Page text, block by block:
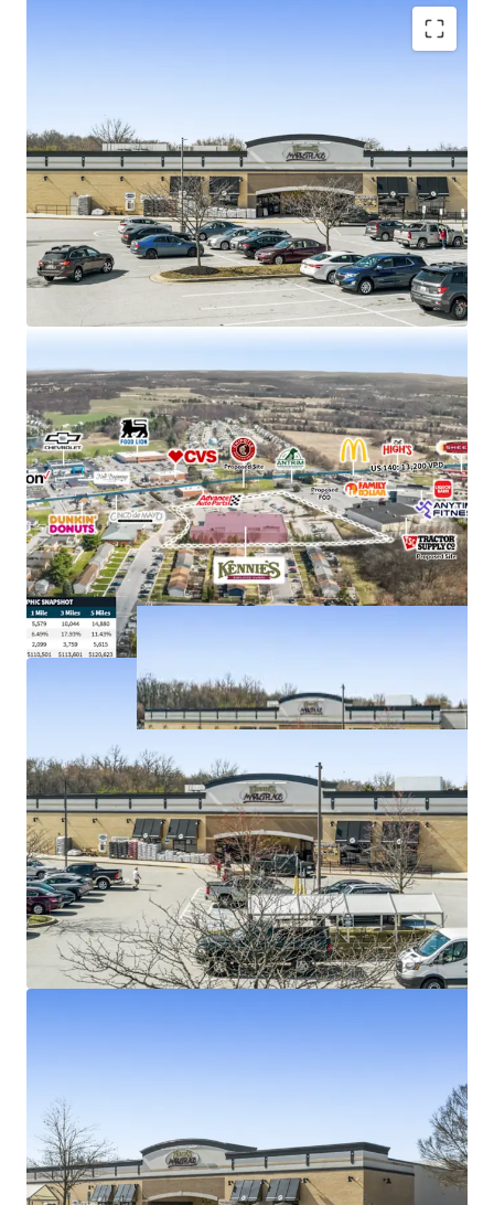
limited landlord responsibilities
Exceptional 4.29% rent-to-sales generating
$230K/week
Large 4.85-acre parcel in suburban Baltimore
Strong demand characteristics driven by 5-mile
AHHI of $121K with 11% rent growth since 2010
Anchors Taneytown Center, with new Tractor
Supply proposed to co-anchor
Just off E Baltimore St (US 140) with visibility to
more than 13,000+ VPD
Kennie’s Market is an employee-owned grocery
store chain with 5 locations throughout MD & PA